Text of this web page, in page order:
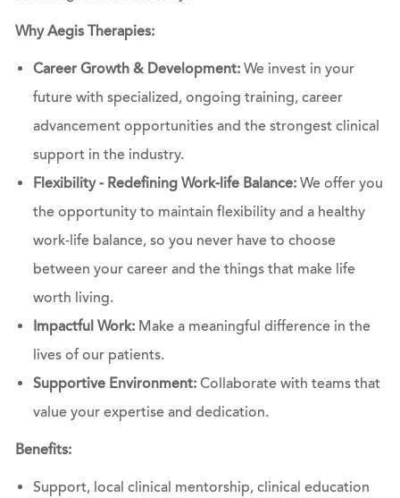
Why Aegis Therapies:
Career Growth & Development:We invest in your
future with specialized, ongoing training, career
advancement opportunities and the strongest clinical
support in the industry.
Flexibility - Redefining Work-life Balance:We offer you
the opportunity to maintain flexibility and a healthy
work-life balance, so you never have to choose
between your career and the things that make life
worth living.
Impactful Work: Make a meaningful difference in the
lives of our patients.
Supportive Environment: Collaborate with teams that
value your expertise and dedication.
Benefits:
Support, local clinical mentorship, clinical education